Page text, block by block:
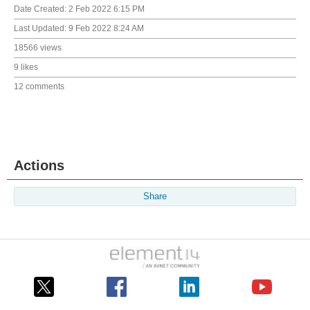
Date Created: 2 Feb 2022 6:15 PM
Last Updated: 9 Feb 2022 8:24 AM
18566 views
9 likes
12 comments
Actions
Share